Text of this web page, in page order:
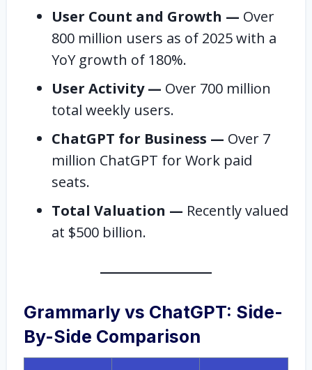
User Count and Growth — Over
800 million users as of 2025 with a
YoY growth of 180%.
User Activity — Over 700 million
total weekly users.
ChatGPT for Business — Over 7
million ChatGPT for Work paid
seats.
Total Valuation — Recently valued
at $500 billion.
Grammarly vs ChatGPT: Side-
By-Side Comparison